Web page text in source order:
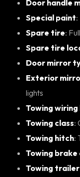
Door handle
Special paint
Spare tire :
Spare tire
Door mirror
Exterior
lights
Towing wiring
Towing class
Towing hitch
Towing
Towing